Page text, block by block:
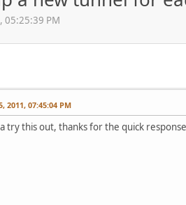
05:25:39 PM
2011, 07:45:04 PM
try this out, thanks for the quick